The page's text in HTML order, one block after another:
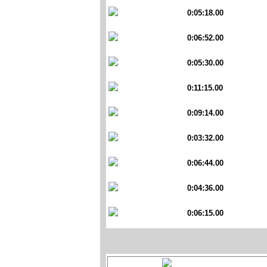
0:05:18.00
0:06:52.00
0:05:30.00
0:11:15.00
0:09:14.00
0:03:32.00
0:06:44.00
0:04:36.00
0:06:15.00